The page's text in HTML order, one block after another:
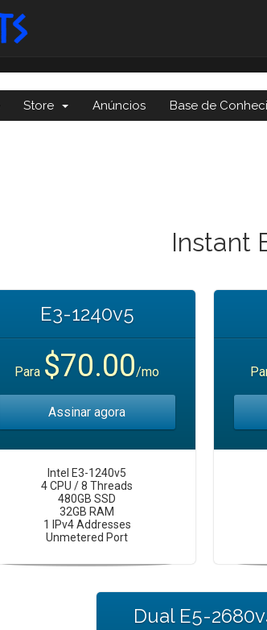
Store Anúncios Base de
Instant
E3-1240v5
Para $70.00/mo
Assinar agora
Intel E3-1240v5
4 CPU / 8 Threads
480GB SSD
32GB RAM
1 IPv4 Addresses
Unmetered Port
Dual E5-